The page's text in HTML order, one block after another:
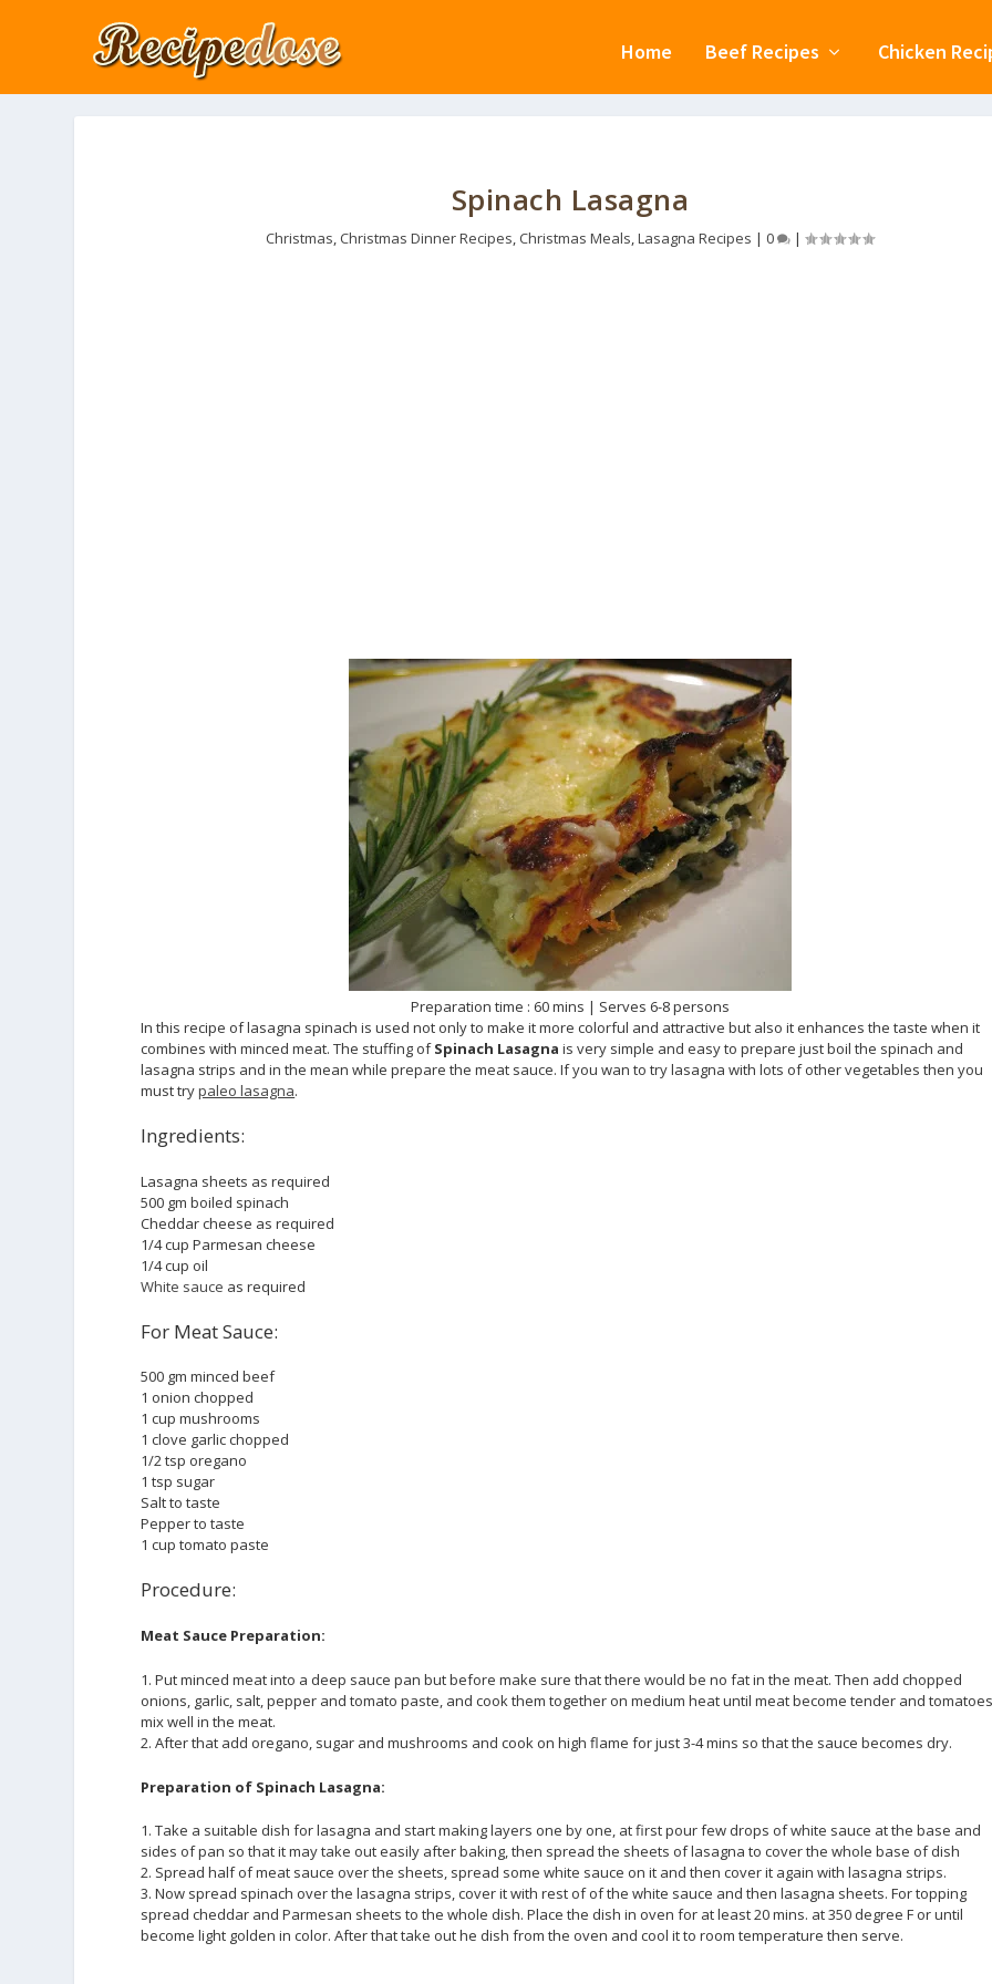
Home Beef Recipes Chicken
Spinach Lasagna
Christmas, Christmas Dinner Recipes, Christmas Meals,Lasagna Recipes |0 |
Preparation time : 60 mins | Serves 6-8 persons
In this recipe of lasagna spinach is used not only to make it more colorful and attractive but also it enhances the taste when it
combines with minced meat. The stuffing ofSpinach Lasagna is very simple and easy to prepare just boil the spinach and
lasagna strips and in the mean while prepare the meat sauce. If you wan to try lasagna with lots of other vegetables then you
must trypaleo lasagna.
Ingredients:
Lasagna sheets as required
500 gm boiled spinach
Cheddar cheese as required
1/4 cup Parmesan cheese
1/4 cup oil
White sauce as required
For Meat Sauce:
500 gm minced beef
1 onion chopped
1 cup mushrooms
1 clove garlic chopped
1/2 tsp oregano
1 tsp sugar
Salt to taste
Pepper to taste
1 cup tomato paste
Procedure:
Meat Sauce Preparation:
1. Put minced meat into a deep sauce pan but before make sure that there would be no fat in the meat. Then add chopped
onions, garlic, salt, pepper and tomato paste, and cook them together on medium heat until meat become tender and
mix well in the meat.
2. After that add oregano, sugar and mushrooms and cook on high flame for just 3-4 mins so that the sauce becomes dry.
Preparation of Spinach Lasagna:
1. Take a suitable dish for lasagna and start making layers one by one, at first pour few drops of white sauce at the base and
sides of pan so that it may take out easily after baking, then spread the sheets of lasagna to cover the whole base of dish
2. Spread half of meat sauce over the sheets, spread some white sauce on it and then cover it again with lasagna strips.
3. Now spread spinach over the lasagna strips, cover it with rest of of the white sauce and then lasagna sheets. For topping
spread cheddar and Parmesan sheets to the whole dish. Place the dish in oven for at least 20 mins. at 350 degree F or until
become light golden in color. After that take out he dish from the oven and cool it to room temperature then serve.